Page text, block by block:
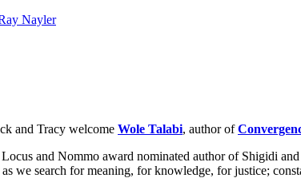
Nayler
and Tracy welcome Wole Talabi, author of
and Nommo award nominated author of Shigidi
we search for meaning, for knowledge, for justice;